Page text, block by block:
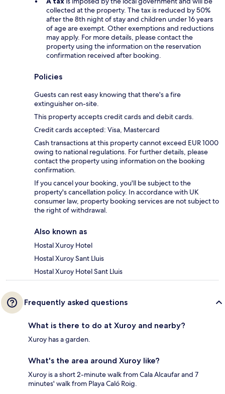
collected at the property. The tax is reduced by 50%
after the 8th night of stay and children under 16 years
of age are exempt. Other exemptions and reductions
may apply. For more details, please contact the
property using the information on the reservation
confirmation received after booking.
Policies
Guests can rest easy knowing that there's a fire
extinguisher on-site.
This property accepts credit cards and debit cards.
Credit cards accepted: Visa, Mastercard
Cash transactions at this property cannot exceed EUR 1000
owing to national regulations. For further details, please
contact the property using information on the booking
confirmation.
If you cancel your booking, you'll be subject to the
property's cancellation policy. In accordance with UK
consumer law, property booking services are not subject to
the right of withdrawal.
Also known as
Hostal Xuroy Hotel
Hostal Xuroy Sant Lluis
Hostal Xuroy Hotel Sant Lluis
Frequently asked questions
What is there to do at Xuroy and nearby?
Xuroy has a garden.
What's the area around Xuroy like?
Xuroy is a short 2-minute walk from Cala Alcaufar and 7
minutes' walk from Playa Caló Roig.